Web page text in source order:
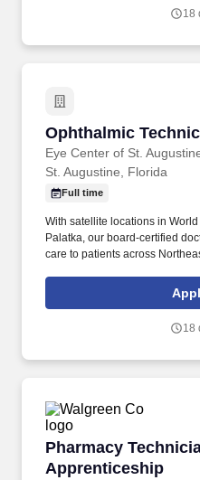
18
Ophthalmic
Eye Center of St.
Ophthalmic
St. Augustine, Florida
Full time
With satellite locations in
Palatka, our board-certified
care to patients across
drawing on formal education
provide a solid understanding
18
Pharmacy
Apprenticeship
Pharmacy